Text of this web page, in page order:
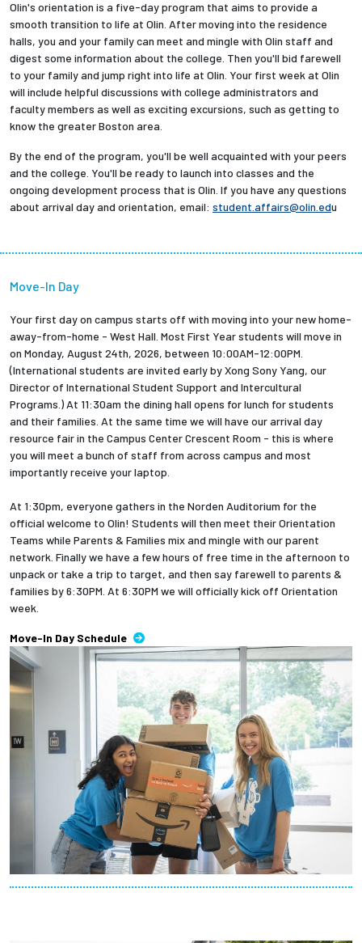
Partnerships
News + Events
Give to Olin
Resources For...
Prospective Students
Alumni
Current Students
Employees
Olin's orientation is a five-day program that aims to provide a
smooth transition to life at Olin. After moving into the residence
halls, you and your family can meet and mingle with Olin staff and
digest some information about the college. Then you'll bid farewell
to your family and jump right into life at Olin. Your first week at Olin
will include helpful discussions with college administrators and
faculty members as well as exciting excursions, such as getting to
know the greater Boston area.
By the end of the program, you'll be well acquainted with your peers
and the college. You'll be ready to launch into classes and the
ongoing development process that is Olin. If you have any questions
about arrival day and orientation, email: student.affairs@olin.edu
Move-In Day
Your first day on campus starts off with moving into your new home-
away-from-home - West Hall. Most First Year students will move in
on Monday, August 24th, 2026, between 10:00AM-12:00PM.
(International students are invited early by Xong Sony Yang, our
Director of International Student Support and Intercultural
Programs.) At 11:30am the dining hall opens for lunch for students
and their families. At the same time we will have our arrival day
resource fair in the Campus Center Crescent Room - this is where
you will meet a bunch of staff from across campus and most
importantly receive your laptop.
At 1:30pm, everyone gathers in the Norden Auditorium for the
official welcome to Olin! Students will then meet their Orientation
Teams while Parents & Families mix and mingle with our parent
network. Finally we have a few hours of free time in the afternoon to
unpack or take a trip to target, and then say farewell to parents &
families by 6:30PM. At 6:30PM we will officially kick off Orientation
week.
Move-In Day Schedule